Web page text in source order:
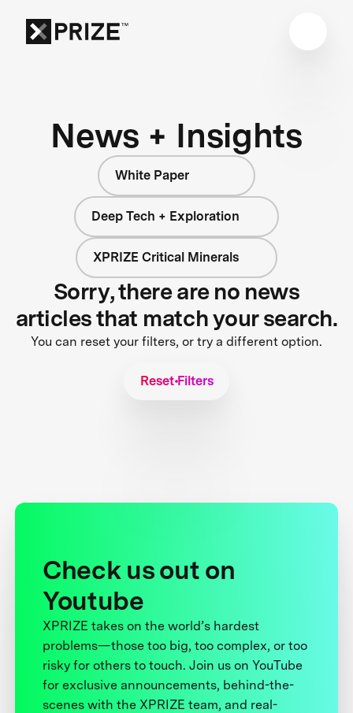
News + Insights
White Paper
Deep Tech + Exploration
XPRIZE Critical Minerals
Sorry, there are no news
articles that match your search.
You can reset your filters, or try a different option.
Reset Filters
Check us out on
Youtube
XPRIZE takes on the world’s hardest
problems—those too big, too complex, or too
risky for others to touch. Join us on YouTube
for exclusive announcements, behind-the-
scenes with the XPRIZE team, and real-